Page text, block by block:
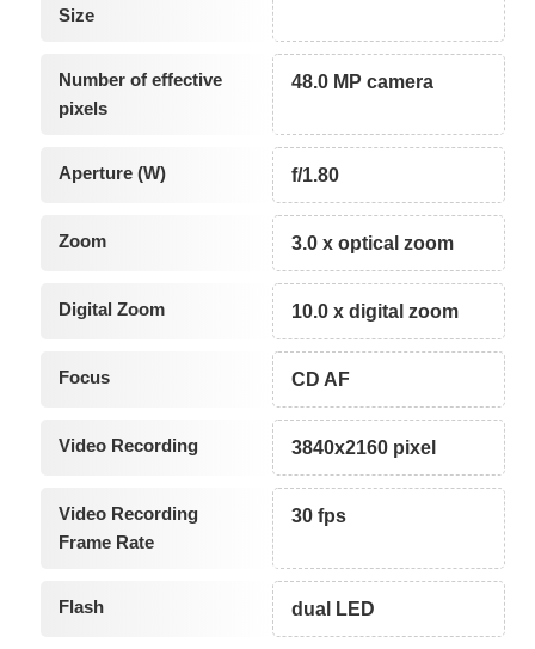
Size
Number of effective
pixels
48.0 MP camera
Aperture (W) f/1.80
Zoom 3.0 x optical zoom
Digital Zoom 10.0 x digital zoom
Focus CD AF
Video Recording 3840x2160 pixel
Video Recording
Frame Rate
30 fps
Flash dual LED